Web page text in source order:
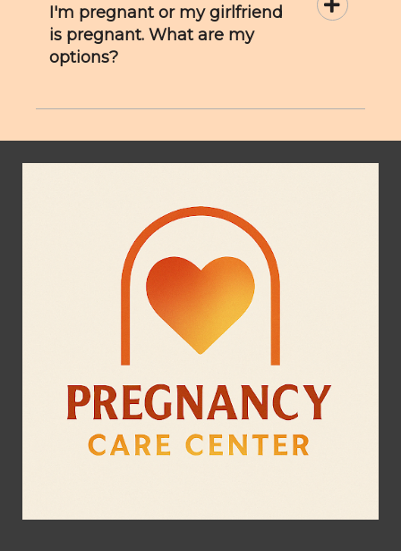
I'm pregnant or my girlfriend
is pregnant. What are my
options?